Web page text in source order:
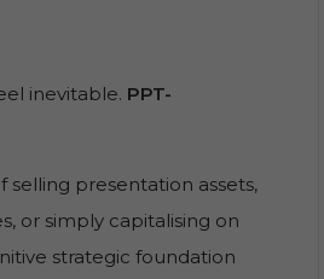
inevitable. PPT-
selling presentation assets,
or simply capitalising on
strategic foundation